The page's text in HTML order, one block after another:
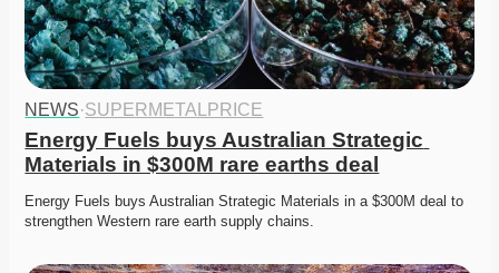
NEWS·SUPERMETALPRICE
Energy Fuels buys Australian Strategic
Materials in $300M rare earths deal
Energy Fuels buys Australian Strategic Materials in a $300M deal to
strengthen Western rare earth supply chains.